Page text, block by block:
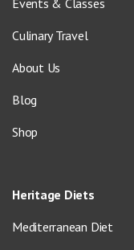
Events & Classes
Culinary Travel
About Us
Blog
Shop
Heritage Diets
Mediterranean Diet